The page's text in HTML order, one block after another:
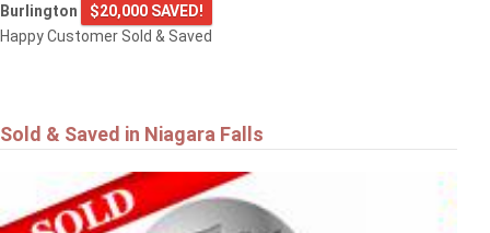
Burlington
$20,000 SAVED!
Happy Customer Sold & Saved
Sold & Saved in Niagara Falls